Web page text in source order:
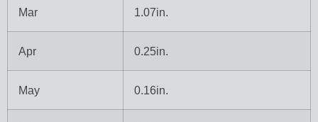
Mar 1.07in.
Apr 0.25in.
May 0.16in.